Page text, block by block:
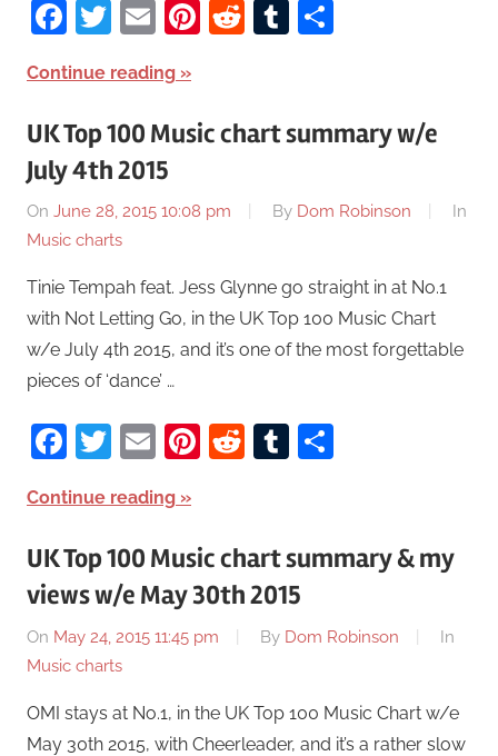
Facebook
Twitter
EmailPinterest
RedditTumblr
Continue reading
UK Top 100 Music chart summary w/e
July 4th 2015
On June 28, 2015 10:08 pm By Dom Robinson
In
Music charts
Tinie Tempah feat. Jess Glynne go straight in at No.1
with Not Letting Go, in the UK Top 100 Music Chart
w/e July 4th 2015, and it’s one of the most forgettable
pieces of ‘dance’ …
Facebook
Twitter
EmailPinterest
RedditTumblr
Continue reading
UK Top 100 Music chart summary & my
views w/e May 30th 2015
On May 24, 2015 11:45 pm By Dom Robinson
In
Music charts
OMI stays at No.1, in the UK Top 100 Music Chart w/e
May 30th 2015, with Cheerleader, and it’s a rather slow